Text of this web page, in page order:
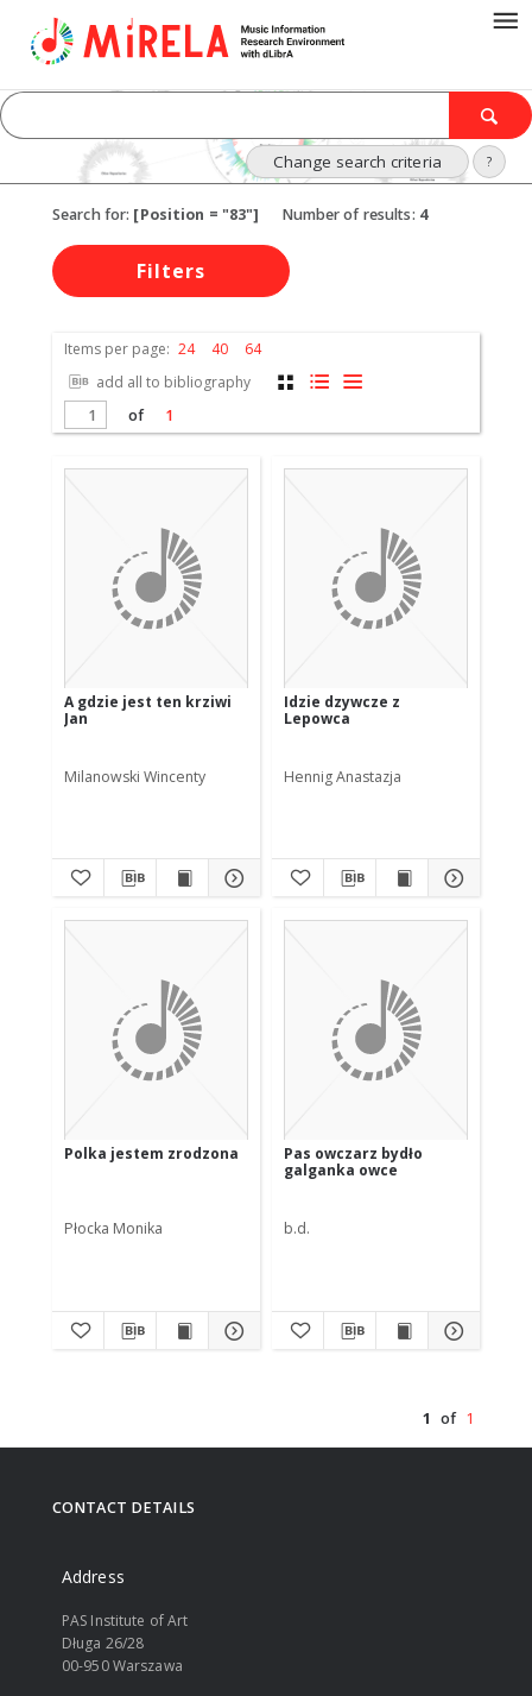
Change search criteria ?
Search for: [Position = "83"] Number of results: 4
Filters
Items per page: 24 40
64
add all to bibliography
of
1
A gdzie jest ten krziwi
Jan
Milanowski Wincenty
Idzie dzywcze z
Lepowca
Hennig Anastazja
Polka jestem zrodzona
Płocka Monika
Pas owczarz bydło
galganka owce
b.d.
1 of 1
CONTACT DETAILS
Address
PAS Institute of Art
Długa 26/28
00-950 Warszawa